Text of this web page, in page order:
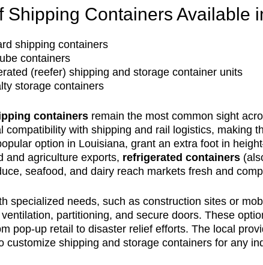
Shipping Containers Available
shipping containers
containers
(reefer) shipping and storage container units
storage containers
containers remain the most common sight
compatibility with shipping and rail logistics, making
option in Louisiana, grant an extra foot in
and agriculture exports, refrigerated containers
seafood, and dairy reach markets fresh and
specialized needs, such as construction sites or
partitioning, and secure doors. These
pop-up retail to disaster relief efforts. The local
customize shipping and storage containers for any